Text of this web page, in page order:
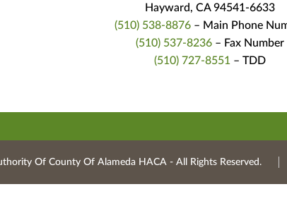
Hayward, CA 94541-6633
(510) 538-8876– Main Phone
(510) 537-8236 – Fax Number
(510) 727-8551 – TDD
Of County Of Alameda HACA ‐ All Rights Reserved.